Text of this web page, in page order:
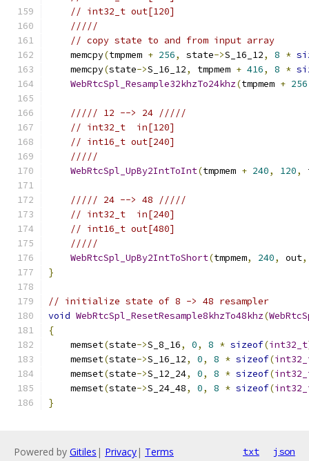
// int32_t out[120]
/////
// copy state to and from input array
    memcpy
(tmpmem + 256, state->S_16_12, 8 *
    memcpy
(state->S_16_12, tmpmem + 416, 8 *
WebRtcSpl_Resample32khzTo24khz(tmpmem + 256
///// 12 --> 24 /////
// int32_t  in[120]
// int16_t out[240]
/////
WebRtcSpl_UpBy2IntToInt(tmpmem + 240, 120,
///// 24 --> 48 /////
// int32_t  in[240]
// int16_t out[480]
/////
WebRtcSpl_UpBy2IntToShort(tmpmem, 240, out,
}
// initialize state of 8 -> 48 resampler
void WebRtcSpl_ResetResample8khzTo48khz(
{
    memset
(state->S_8_16, 0, 8 * sizeof(int32_t
    memset
(state->S_16_12, 0, 8 * sizeof(
    memset
(state->S_12_24, 0, 8 * sizeof(
    memset
(state->S_24_48, 0, 8 * sizeof(
}
Powered by Gitiles | Privacy| Terms txt json